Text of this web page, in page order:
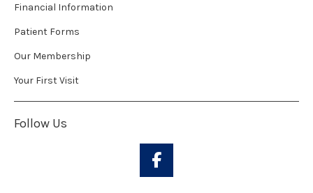
Financial Information
Patient Forms
Our Membership
Your First Visit
Follow Us